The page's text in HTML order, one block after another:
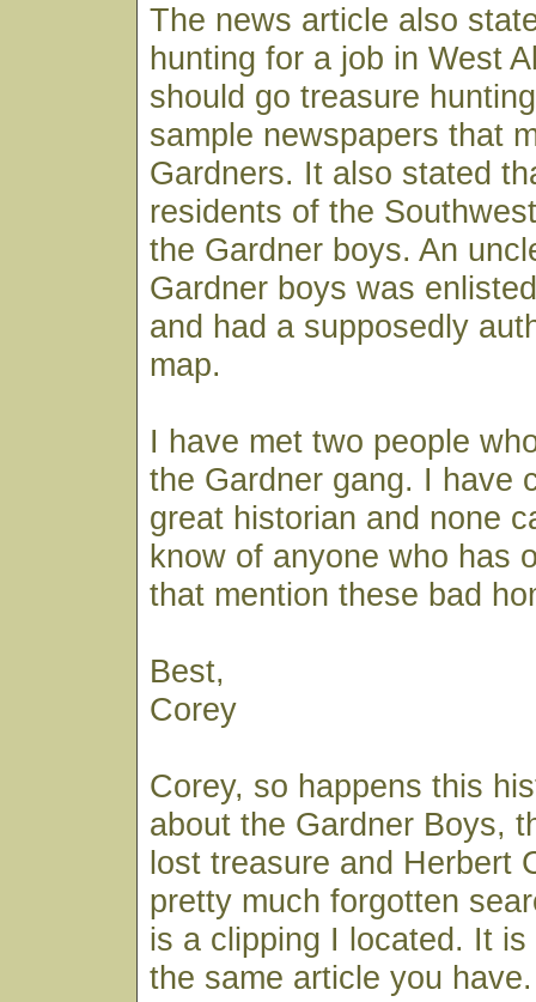
The news article also
hunting for a job in West
should go treasure
sample newspapers that
Gardners. It also stated
residents of the
the Gardner boys. An
Gardner boys was
and had a supposedly
map.
I have met two people
the Gardner gang. I have
great historian and none
know of anyone who has
that mention these bad
Best,
Corey
Corey, so happens this
about the Gardner Boys,
lost treasure and Herbert
pretty much forgotten
is a clipping I located. It
the same article you